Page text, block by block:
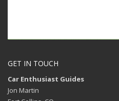
GET IN TOUCH
Car Enthusiast Guides
Jon Martin